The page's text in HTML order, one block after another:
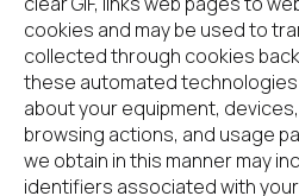
cookies and may be used to
collected through cookies
these automated
about your equipment,
browsing actions, and usage
we obtain in this manner may
identifiers associated with